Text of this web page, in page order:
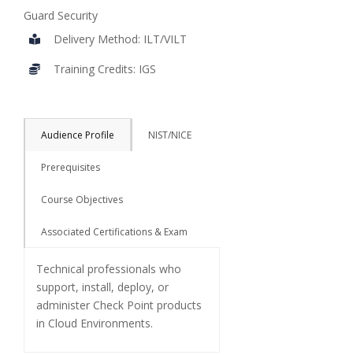
Guard Security
Delivery Method: ILT/VILT
Training Credits: IGS
Audience Profile NIST/NICE
Prerequisites
Course Objectives
Associated Certifications & Exam
Technical professionals who
support, install, deploy, or
administer Check Point products
in Cloud Environments.